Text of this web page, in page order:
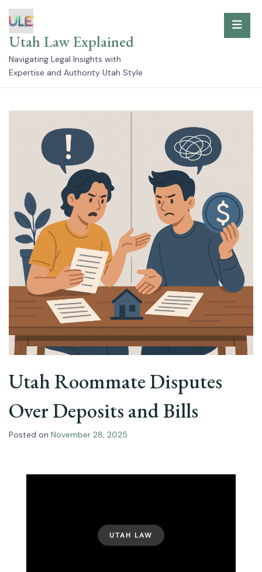
Skip
to
content
Utah Law Explained
Navigating Legal Insights with
Expertise and Authority Utah Style
Utah Roommate Disputes
Over Deposits and Bills
Posted on November 28, 2025
UTAH LAW